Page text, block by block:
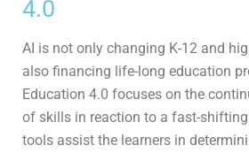
4.0
AI is not only changing K-12 and
also financing life-long education
Education 4.0 focuses on the
of skills in reaction to a fast-
tools assist the learners in